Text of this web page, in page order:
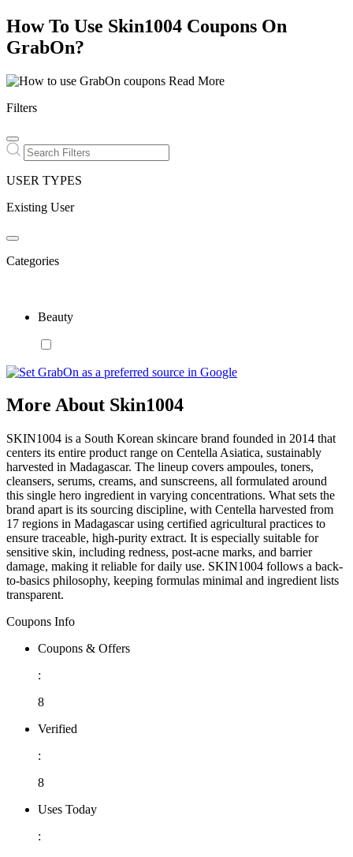
How To Use Skin1004 Coupons On
GrabOn?
Read More
Filters
USER TYPES
Existing User
Categories
Beauty
More About Skin1004
SKIN1004 is a South Korean skincare brand founded in 2014 that
centers its entire product range on Centella Asiatica, sustainably
harvested in Madagascar. The lineup covers ampoules, toners,
cleansers, serums, creams, and sunscreens, all formulated around
this single hero ingredient in varying concentrations. What sets the
brand apart is its sourcing discipline, with Centella harvested from
17 regions in Madagascar using certified agricultural practices to
ensure traceable, high-purity extract. It is especially suitable for
sensitive skin, including redness, post-acne marks, and barrier
damage, making it reliable for daily use. SKIN1004 follows a back-
to-basics philosophy, keeping formulas minimal and ingredient lists
transparent.
Coupons Info
Coupons & Offers
:
8
Verified
:
8
Uses Today
: